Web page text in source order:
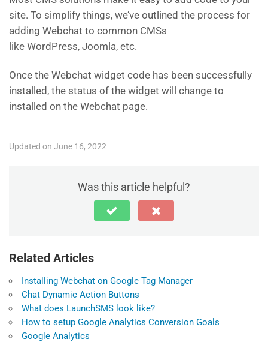
site. To simplify things, we’ve outlined the process for
adding Webchat to common CMSs
like WordPress, Joomla, etc.
Once the Webchat widget code has been successfully
installed, the status of the widget will change to
installed on the Webchat page.
Updated on June 16, 2022
Was this article helpful?
Related Articles
Installing Webchat on Google Tag Manager
Chat Dynamic Action Buttons
What does LaunchSMS look like?
How to setup Google Analytics Conversion Goals
Google Analytics